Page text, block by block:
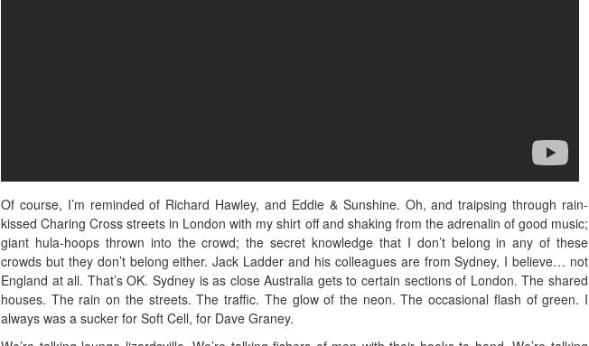
Of course, I’m reminded of Richard Hawley, and Eddie & Sunshine. Oh, and traipsing through rain-
kissed Charing Cross streets in London with my shirt off and shaking from the adrenalin of good music;
giant hula-hoops thrown into the crowd; the secret knowledge that I don’t belong in any of these
crowds but they don’t belong either. Jack Ladder and his colleagues are from Sydney, I believe… not
England at all. That’s OK. Sydney is as close Australia gets to certain sections of London. The shared
houses. The rain on the streets. The traffic. The glow of the neon. The occasional flash of green. I
always was a sucker for Soft Cell, for Dave Graney.